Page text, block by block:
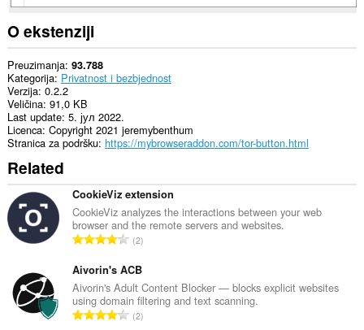
to
in
the
system
tray.
Ova
ekstenzija
može
pristupati
Vašim
proxy
podešavanjima.
O ekstenziji
Preuzimanja 93.788
Kategorija Privatnost i bezbjednost
Verzija 0.2.2
Veličina 91,0 KB
Last update 5. јул 2022.
Licenca Copyright 2021 jeremybenthum
Stranica za podršku https://mybrowseraddon.com/tor-button.html
Related
CookieViz extension
CookieViz analyzes the interactions between your web
browser and the remote servers and websites.
U
u
p
a
n
2
Aivorin's ACB
Aivorin's Adult Content Blocker — blocks explicit websites
using domain filtering and text scanning.
U2